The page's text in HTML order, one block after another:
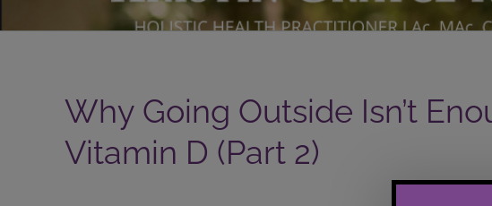
Why Going Outside Isn’t
Vitamin D (Part 2)